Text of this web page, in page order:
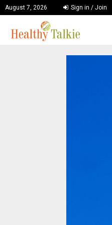
August 7, 2026 Sign in / Join